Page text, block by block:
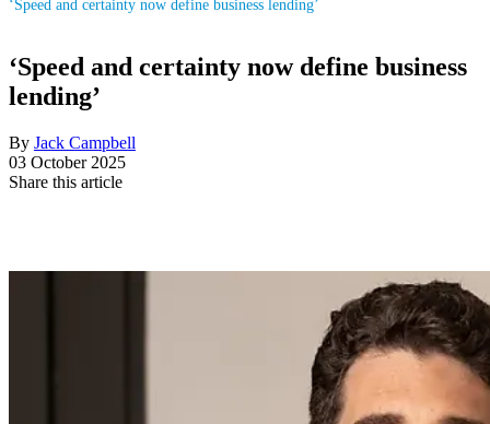
‘Speed and certainty now define business lending’
‘Speed and certainty now define business
lending’
By Jack Campbell
03 October 2025
Share this article